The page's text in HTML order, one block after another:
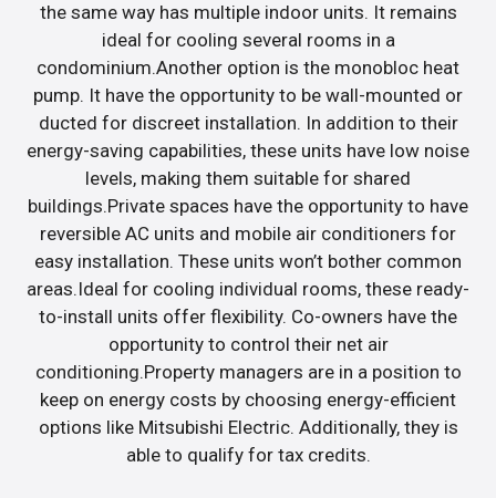
the same way has multiple indoor units. It remains
ideal for cooling several rooms in a
condominium.Another option is the monobloc heat
pump. It have the opportunity to be wall-mounted or
ducted for discreet installation. In addition to their
energy-saving capabilities, these units have low noise
levels, making them suitable for shared
buildings.Private spaces have the opportunity to have
reversible AC units and mobile air conditioners for
easy installation. These units won’t bother common
areas.Ideal for cooling individual rooms, these ready-
to-install units offer flexibility. Co-owners have the
opportunity to control their net air
conditioning.Property managers are in a position to
keep on energy costs by choosing energy-efficient
options like Mitsubishi Electric. Additionally, they is
able to qualify for tax credits.